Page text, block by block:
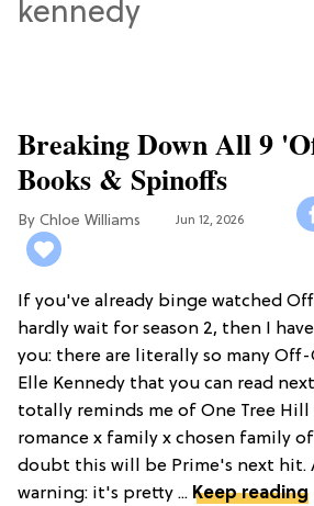
Breaking Down All 9
Books & Spinoffs
Chloe Williams​ Jun 12, 2026
If you've already binge watched
hardly wait for season 2, then I
you: there are literally so many
Elle Kennedy that you can read
totally reminds me of One Tree
romance x family x chosen family
doubt this will be Prime's next hit.
warning: it's pretty ... Keep reading